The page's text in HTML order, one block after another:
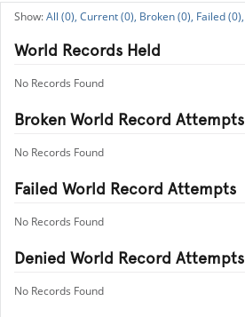
All (0), Current (0), Broken (0), Failed (0),
World Records Held
No Records Found
Broken World Record Attempts
No Records Found
Failed World Record Attempts
No Records Found
Denied World Record Attempts
No Records Found